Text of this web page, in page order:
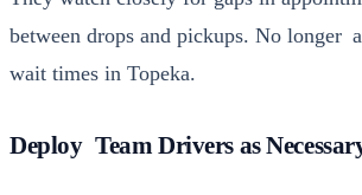
between drops and pick­ups. No longer
wait times in Tope­ka.
Deploy Team Drivers as